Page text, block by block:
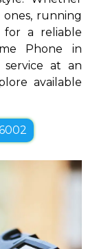
running
for a reliable
Phone in
service at an
available